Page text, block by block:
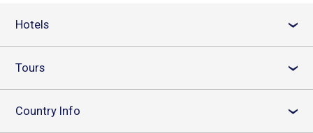
Hotels ›
Tours ›
Country Info ›